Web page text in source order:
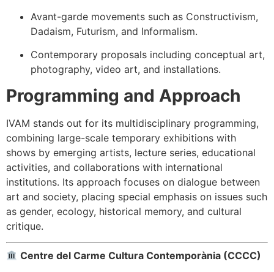
Avant-garde movements such as Constructivism,
Dadaism, Futurism, and Informalism.
Contemporary proposals including conceptual art,
photography, video art, and installations.
Programming and Approach
IVAM stands out for its multidisciplinary programming,
combining large-scale temporary exhibitions with
shows by emerging artists, lecture series, educational
activities, and collaborations with international
institutions. Its approach focuses on dialogue between
art and society, placing special emphasis on issues such
as gender, ecology, historical memory, and cultural
critique.
Centre del Carme Cultura Contemporània (CCCC)